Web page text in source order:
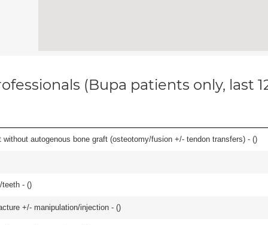
(Bupa patients only, last
autogenous bone graft (osteotomy/fusion +/- tendon transfers) - ()
teeth - ()
+/- manipulation/injection - ()